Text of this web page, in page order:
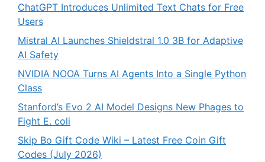
ChatGPT Introduces Unlimited Text Chats for Free
Users
Mistral AI Launches Shieldstral 1.0 3B for Adaptive
AI Safety
NVIDIA NOOA Turns AI Agents Into a Single Python
Class
Stanford’s Evo 2 AI Model Designs New Phages to
Fight E. coli
Skip Bo Gift Code Wiki – Latest Free Coin Gift
Codes (July 2026)